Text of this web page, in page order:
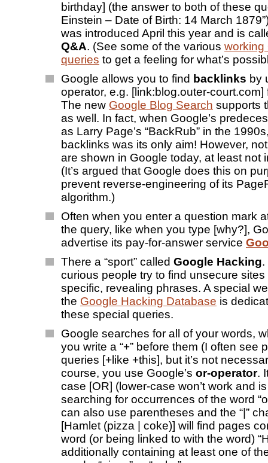
birthday] (the answer to both of these
Einstein – Date of Birth: 14 March
was introduced April this year and is
Q&A. (See some of the various working
queries to get a feeling for what’s
Google allows you to find backlinks by
operator, e.g. [link:blog.outer-court.com]
The new Google Blog Search supports
as well. In fact, when Google’s
as Larry Page’s “BackRub” in the
backlinks was its only aim! However,
are shown in Google today, at least not
(It’s argued that Google does this on
prevent reverse-engineering of its
algorithm.)
Often when you enter a question mark
the query, like when you type [why?],
advertise its pay-for-answer service
There a “sport” called Google Hacking.
curious people try to find unsecure
specific, revealing phrases. A special
the Google Hacking Database is
these special queries.
Google searches for all of your words,
you write a “+” before them (I often see
queries [+like +this], but it’s not
course, you use Google’s or-operator.
case [OR] (lower-case won’t work and
searching for occurrences of the word
can also use parentheses and the “|”
[Hamlet (pizza | coke)] will find pages
word (or being linked to with the word)
additionally containing at least one of